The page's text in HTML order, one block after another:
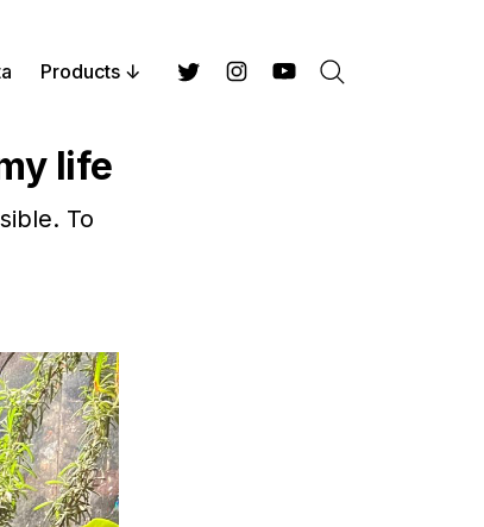
Products
life
To